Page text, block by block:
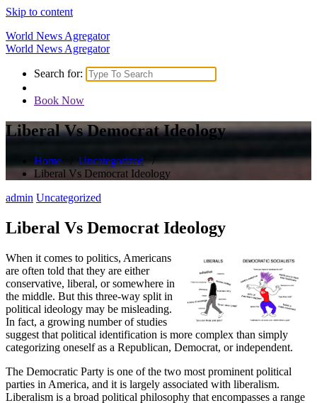
Skip to content
World News Agregator
World News Agregator
Search for:
Book Now
Liberal Vs Democrat Ideology
Home Uncategorized/
Liberal Vs Democrat Ideology
admin Uncategorized
Liberal Vs Democrat Ideology
When it comes to politics, Americans
are often told that they are either
conservative, liberal, or somewhere in
the middle. But this three-way split in
political ideology may be misleading.
In fact, a growing number of studies
suggest that political identification is more complex than simply
categorizing oneself as a Republican, Democrat, or independent.
The Democratic Party is one of the two most prominent political
parties in America, and it is largely associated with liberalism.
Liberalism is a broad political philosophy that encompasses a range